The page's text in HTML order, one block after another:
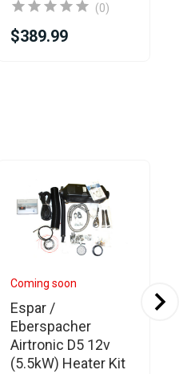
(0)
$389.99
Coming soon
Espar /
Eberspacher
Airtronic D5 12v
(5.5kW) Heater Kit